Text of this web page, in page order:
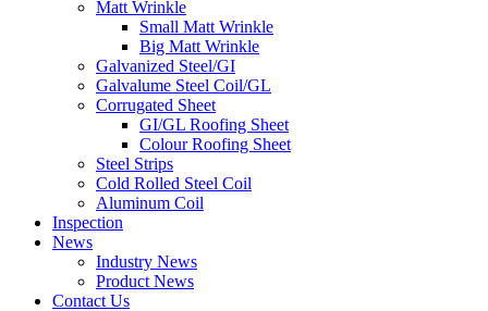
Matt Wrinkle
Small Matt Wrinkle
Big Matt Wrinkle
Galvanized Steel/GI
Galvalume Steel Coil/GL
Corrugated Sheet
GI/GL Roofing Sheet
Colour Roofing Sheet
Steel Strips
Cold Rolled Steel Coil
Aluminum Coil
Inspection
News
Industry News
Product News
Contact Us